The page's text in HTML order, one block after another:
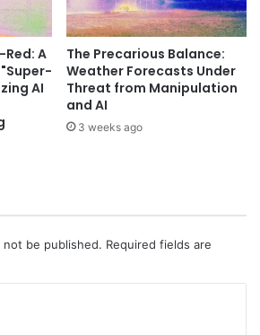
Red: A
AI
The Precarious Balance:
Weather Forecasts Under
Threat from Manipulation
and AI
3 weeks ago
not be published. Required fields are